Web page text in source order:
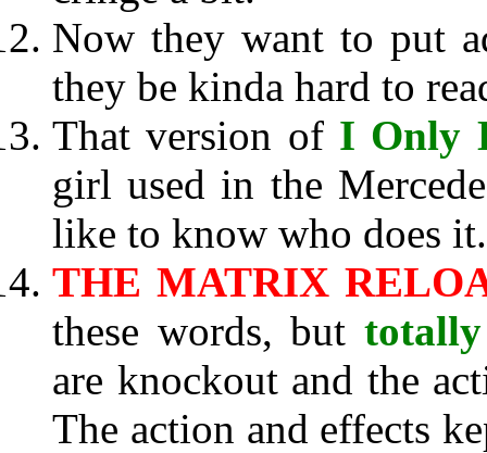
Now they want to put
they be kinda hard to
That version of I Only
girl used in the
like to know who does it.
THE MATRIX
these words, but
are knockout and the
The action and effects